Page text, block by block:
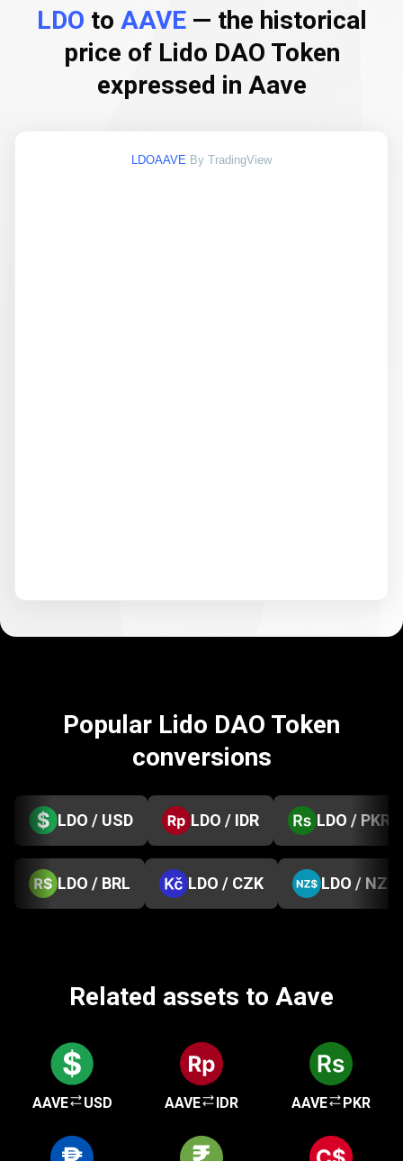
LDO to AAVE— the historical
price of Lido DAO Token
expressed in Aave
LDOAAVE By TradingView
Popular Lido DAO Token
conversions
LDO / USD LDO / IDR LDO / PKR
LDO / BRL LDO / CZK LDO / NZD
Related assets to Aave
AAVE USD AAVE IDR AAVE PKR